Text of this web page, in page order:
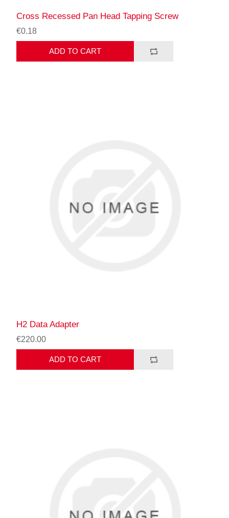
Cross Recessed Pan Head Tapping Screw
€0.18
ADD TO CART
H2 Data Adapter
€220.00
ADD TO CART